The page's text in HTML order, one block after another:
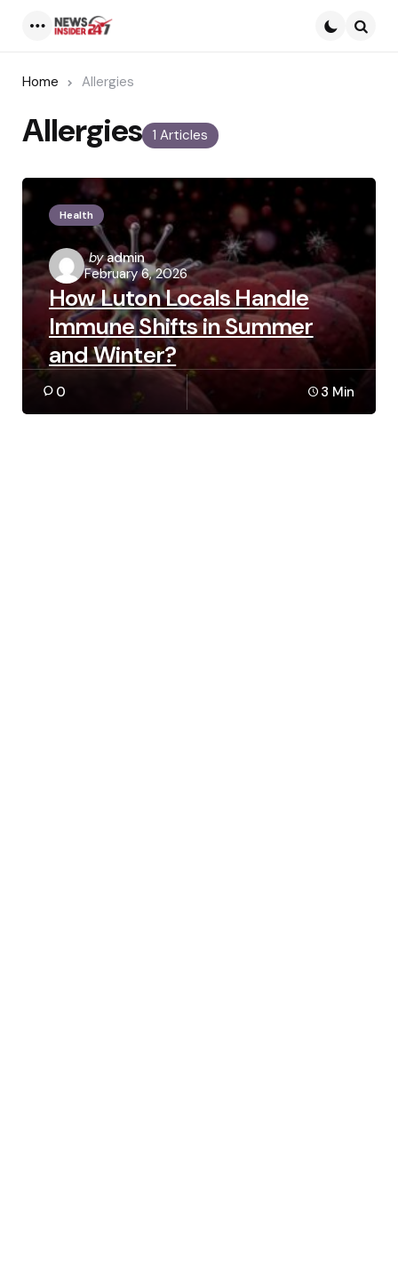
Home Allergies
1 Articles
Allergies
Health
Posted
by
by admin
February 6, 2026
How Luton Locals Handle
Immune Shifts in Summer
and Winter?
0 3 Min